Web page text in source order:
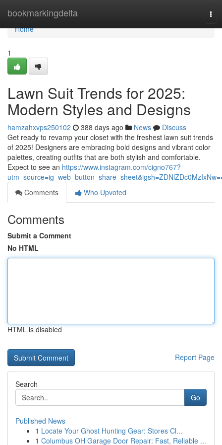
bookmarkingdelta
Home
Home
1
Lawn Suit Trends for 2025:
Modern Styles and Designs
hamzahxvps250102 388 days ago News
Discuss
Get ready to revamp your closet with the freshest lawn suit trends
of 2025! Designers are embracing bold designs and vibrant color
palettes, creating outfits that are both stylish and comfortable.
Expect to see an https://www.instagram.com/cigno767?
Comments
Who Upvoted
Comments
Submit a Comment
No HTML
HTML is disabled
Report Page
Search
Go
Published News
1 Locate Your Ghost Hunting Gear: Stores Cl...
1 Columbus OH Garage Door Repair: Fast, Reliable ...